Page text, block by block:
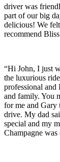
driver was
part of our big
delicious! We
recommend
“Hi John, I just
the luxurious
professional
and family. You
for me and Gary
drive. My dad
special and my
Champagne